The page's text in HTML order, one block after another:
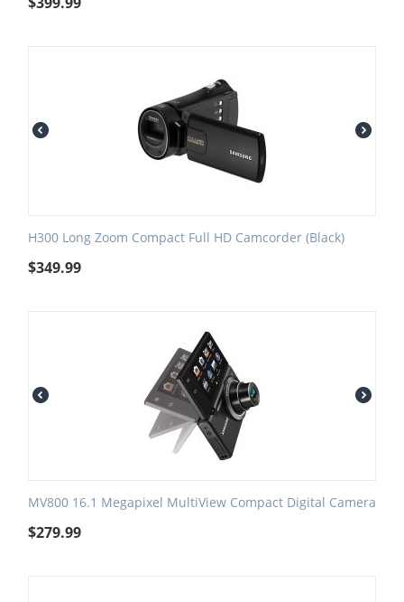
H300 Long Zoom Compact Full HD Camcorder (Black)
$349.99
MV800 16.1 Megapixel MultiView Compact Digital Camera
$279.99